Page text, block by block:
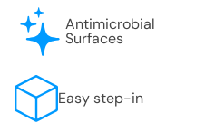
Antimicrobial
Surfaces
Easy step-in